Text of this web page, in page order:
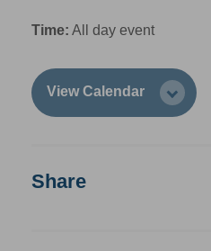
Time: All day event
View Calendar
Share